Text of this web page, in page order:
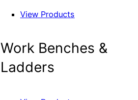
View Products
Work Benches &
Ladders